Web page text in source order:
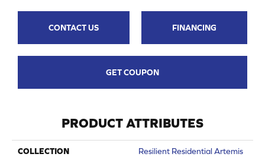
CONTACT US FINANCING
GET COUPON
PRODUCT ATTRIBUTES
COLLECTION Resilient Residential Artemis